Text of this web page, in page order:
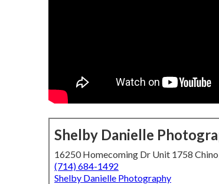
Shelby Danielle
16250 Homecoming Dr Unit 1758
(714) 684-1492
Shelby Danielle Photography